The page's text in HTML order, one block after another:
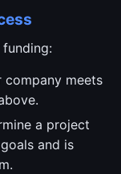
company meets
a project
and is